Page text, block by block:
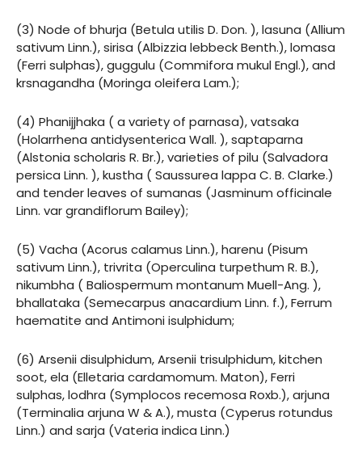
(3) Node of bhurja (Betula utilis D. Don. ), lasuna (Allium
sativum Linn.), sirisa (Albizzia lebbeck Benth.), lomasa
(Ferri sulphas), guggulu (Commifora mukul Engl.), and
krsnagandha (Moringa oleifera Lam.);
(4) Phanijjhaka ( a variety of parnasa), vatsaka
(Holarrhena antidysenterica Wall. ), saptaparna
(Alstonia scholaris R. Br.), varieties of pilu (Salvadora
persica Linn. ), kustha ( Saussurea lappa C. B. Clarke.)
and tender leaves of sumanas (Jasminum officinale
Linn. var grandiflorum Bailey);
(5) Vacha (Acorus calamus Linn.), harenu (Pisum
sativum Linn.), trivrita (Operculina turpethum R. B.),
nikumbha ( Baliospermum montanum Muell-Ang. ),
bhallataka (Semecarpus anacardium Linn. f.), Ferrum
haematite and Antimoni isulphidum;
(6) Arsenii disulphidum, Arsenii trisulphidum, kitchen
soot, ela (Elletaria cardamomum. Maton), Ferri
sulphas, lodhra (Symplocos recemosa Roxb.), arjuna
(Terminalia arjuna W & A.), musta (Cyperus rotundus
Linn.) and sarja (Vateria indica Linn.)